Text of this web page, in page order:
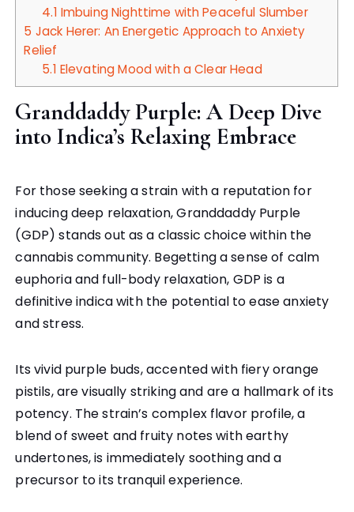
4.1 Imbuing Nighttime with Peaceful Slumber
5 Jack Herer: An Energetic Approach to Anxiety
Relief
5.1 Elevating Mood with a Clear Head
Granddaddy Purple: A Deep Dive
into Indica’s Relaxing Embrace
For those seeking a strain with a reputation for
inducing deep relaxation, Granddaddy Purple
(GDP) stands out as a classic choice within the
cannabis community. Begetting a sense of calm
euphoria and full-body relaxation, GDP is a
definitive indica with the potential to ease anxiety
and stress.
Its vivid purple buds, accented with fiery orange
pistils, are visually striking and are a hallmark of its
potency. The strain’s complex flavor profile, a
blend of sweet and fruity notes with earthy
undertones, is immediately soothing and a
precursor to its tranquil experience.